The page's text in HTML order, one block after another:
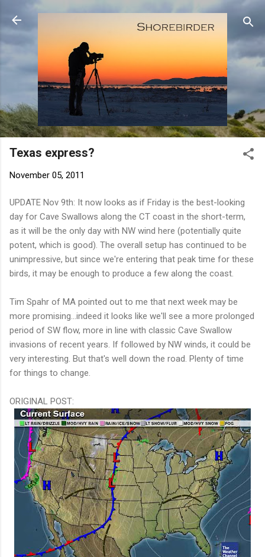
Skip to main content
Texas express?
November 05, 2011
UPDATE Nov 9th: It now looks as if Friday is the best-looking
day for Cave Swallows along the CT coast in the short-term,
as it will be the only day with NW wind here (potentially quite
potent, which is good). The overall setup has continued to be
unimpressive, but since we're entering that peak time for these
birds, it may be enough to produce a few along the coast.
Tim Spahr of MA pointed out to me that next week may be
more promising...indeed it looks like we'll see a more prolonged
period of SW flow, more in line with classic Cave Swallow
invasions of recent years. If followed by NW winds, it could be
very interesting. But that's well down the road. Plenty of time
for things to change.
ORIGINAL POST: